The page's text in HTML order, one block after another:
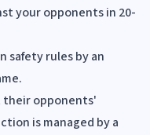
your opponents in 20-
safety rules by an
their opponents'
is managed by a